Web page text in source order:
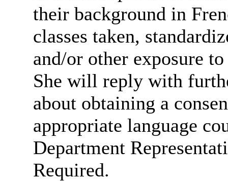
their background in
classes taken,
and/or other exposure
She will reply with
about obtaining a
appropriate language
Department
Required.